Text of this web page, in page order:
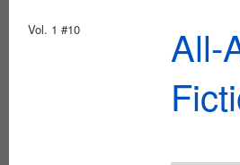
Vol. 1 #10
All-